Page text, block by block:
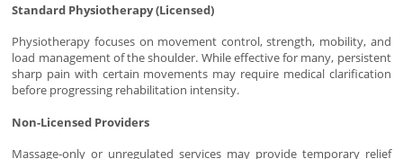
Standard Physiotherapy (Licensed)
Physiotherapy focuses on movement control, strength, mobility, and
load management of the shoulder. While effective for many, persistent
sharp pain with certain movements may require medical clarification
before progressing rehabilitation intensity.
Non-Licensed Providers
Massage-only or unregulated services may provide temporary relief